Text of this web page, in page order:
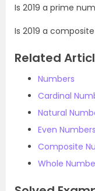
Is 2019 a prime
Is 2019 a
Related
Numbers
Cardinal
Natural
Even Numbers
Composite
Whole